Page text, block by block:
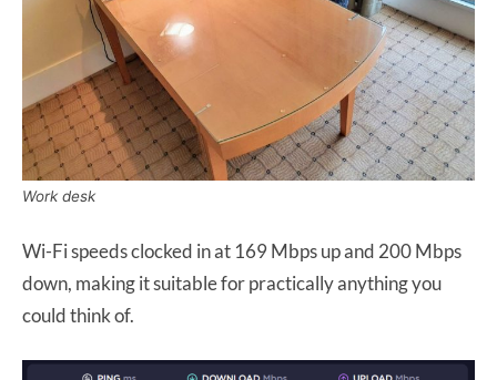
Work desk
Wi-Fi speeds clocked in at 169 Mbps up and 200 Mbps
down, making it suitable for practically anything you
could think of.